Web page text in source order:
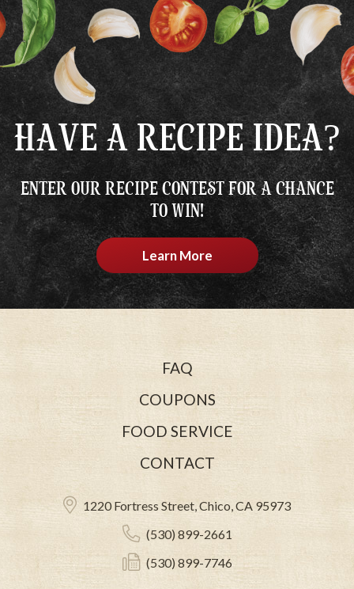
HAVE A RECIPE IDEA?
ENTER OUR RECIPE CONTEST FOR A CHANCE
TO WIN!
Learn More
FAQ
COUPONS
FOOD SERVICE
CONTACT
1220 Fortress Street, Chico, CA 95973
(530) 899-2661
(530) 899-7746